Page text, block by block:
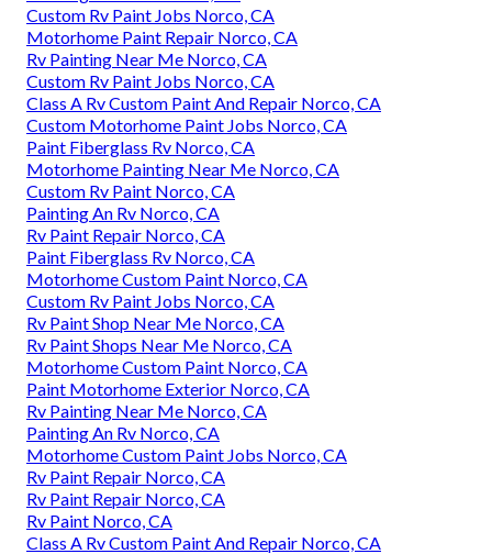
Custom Rv Paint Jobs Norco, CA
Motorhome Paint Repair Norco, CA
Rv Painting Near Me Norco, CA
Custom Rv Paint Jobs Norco, CA
Class A Rv Custom Paint And Repair Norco, CA
Custom Motorhome Paint Jobs Norco, CA
Paint Fiberglass Rv Norco, CA
Motorhome Painting Near Me Norco, CA
Custom Rv Paint Norco, CA
Painting An Rv Norco, CA
Rv Paint Repair Norco, CA
Paint Fiberglass Rv Norco, CA
Motorhome Custom Paint Norco, CA
Custom Rv Paint Jobs Norco, CA
Rv Paint Shop Near Me Norco, CA
Rv Paint Shops Near Me Norco, CA
Motorhome Custom Paint Norco, CA
Paint Motorhome Exterior Norco, CA
Rv Painting Near Me Norco, CA
Painting An Rv Norco, CA
Motorhome Custom Paint Jobs Norco, CA
Rv Paint Repair Norco, CA
Rv Paint Repair Norco, CA
Rv Paint Norco, CA
Class A Rv Custom Paint And Repair Norco, CA